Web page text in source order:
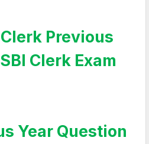
Previous
Clerk Exam
Year Question